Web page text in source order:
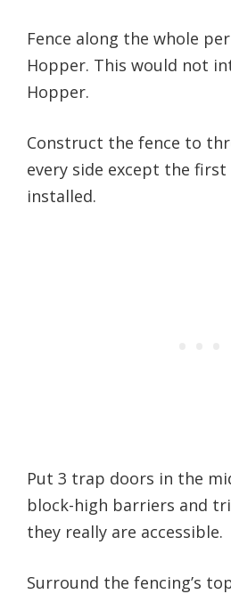
Fence along the whole
Hopper. This would not
Hopper.
Construct the fence to
every side except the
installed.
Put 3 trap doors in the
block-high barriers and
they really are accessible.
Surround the fencing’s